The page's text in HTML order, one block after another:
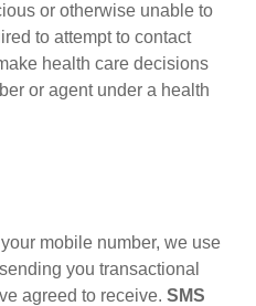
or otherwise unable to
to attempt to contact
health care decisions
or agent under a health
mobile number, we use
you transactional
agreed to receive. SMS